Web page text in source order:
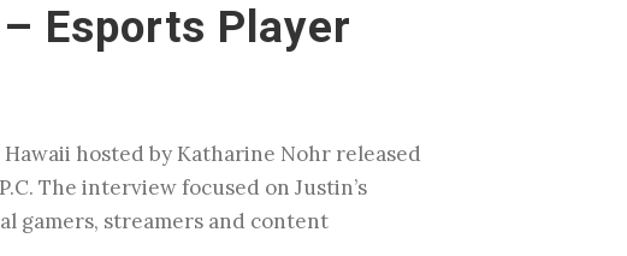
Esports Player
hosted by Katharine Nohr released
The interview focused on Justin’s
gamers, streamers and content